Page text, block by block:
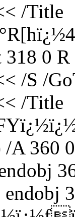
/Title
318 0
/S /
/Title
360 0